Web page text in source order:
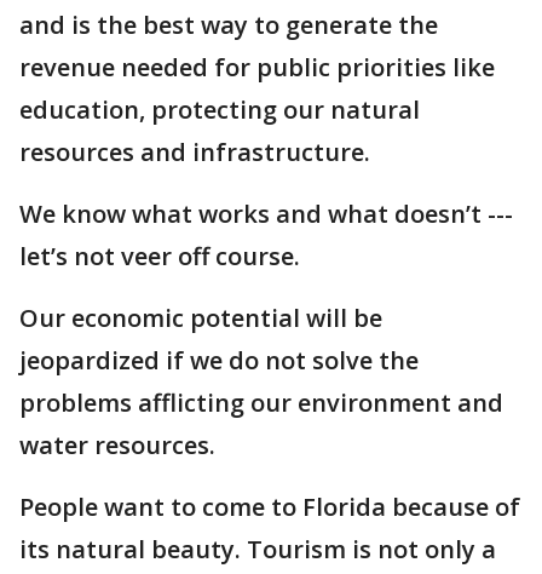
and is the best way to generate the
revenue needed for public priorities like
education, protecting our natural
resources and infrastructure.
We know what works and what doesn’t ---
let’s not veer off course.
Our economic potential will be
jeopardized if we do not solve the
problems afflicting our environment and
water resources.
People want to come to Florida because of
its natural beauty. Tourism is not only a